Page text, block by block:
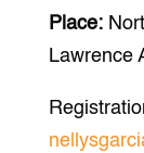
Place:
Lawrence